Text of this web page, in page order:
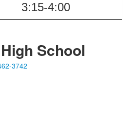
3:15-4:00
School
3742